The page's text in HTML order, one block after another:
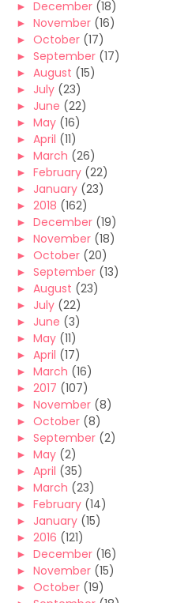
► December (18)
► November (16)
► October (17)
► September (17)
► August (15)
► July (23)
► June (22)
► May (16)
► April (11)
► March (26)
► February (22)
► January (23)
► 2018 (162)
► December (19)
► November (18)
► October (20)
► September (13)
► August (23)
► July (22)
► June (3)
► May (11)
► April (17)
► March (16)
► 2017 (107)
► November (8)
► October (8)
► September (2)
► May (2)
► April (35)
► March (23)
► February (14)
► January (15)
► 2016 (121)
► December (16)
► November (15)
► October (19)